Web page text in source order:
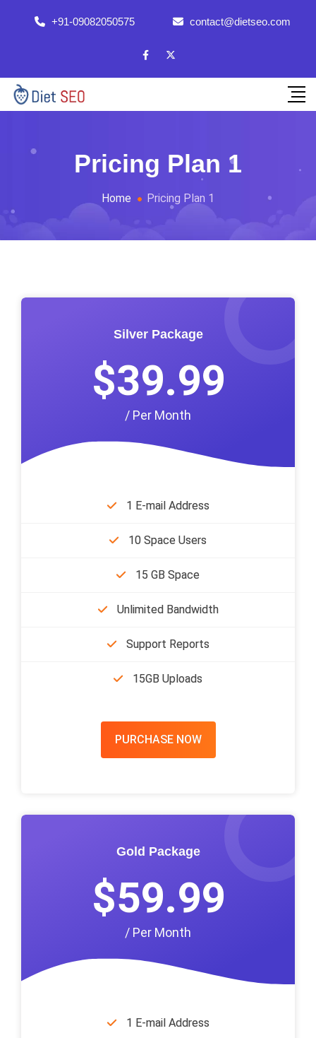
+91-09082050575 contact@dietseo.com
Pricing Plan 1
Home Pricing Plan 1
Silver Package
$39.99
/ Per Month
1 E-mail Address
10 Space Users
15 GB Space
Unlimited Bandwidth
Support Reports
15GB Uploads
PURCHASE NOW
Gold Package
$59.99
/ Per Month
1 E-mail Address